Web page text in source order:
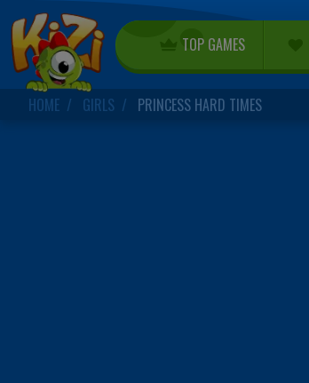
TOP GAMES
HOME GIRLS PRINCESS HARD TIMES